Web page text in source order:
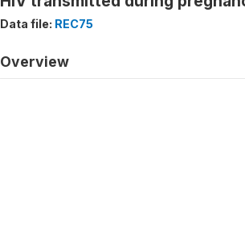
Data file: REC75
Overview